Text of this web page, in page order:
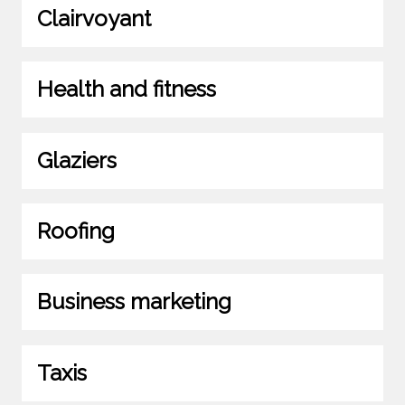
Clairvoyant
Health and fitness
Glaziers
Roofing
Business marketing
Taxis